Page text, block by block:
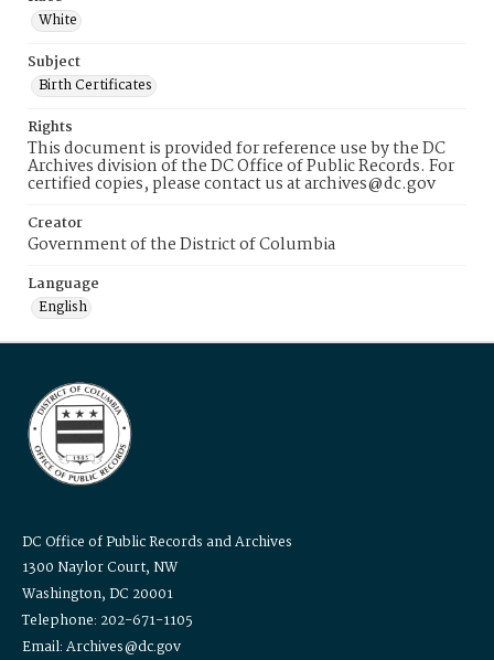
White
Subject
Birth Certificates
Rights
This document is provided for reference use by the DC
Archives division of the DC Office of Public Records. For
certified copies, please contact us at archives@dc.gov
Creator
Government of the District of Columbia
Language
English
DC Office of Public Records and Archives
1300 Naylor Court, NW
Washington, DC 20001
Telephone: 202-671-1105
Email: Archives@dc.gov